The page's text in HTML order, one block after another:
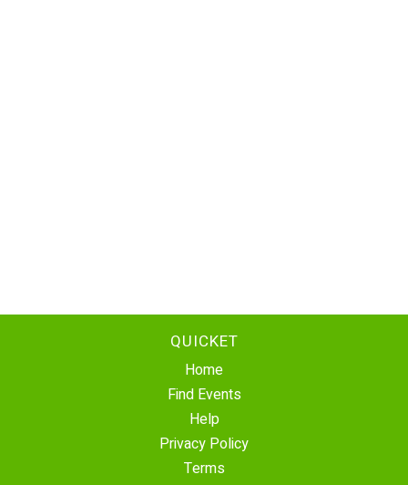
QUICKET
Home
Find Events
Help
Privacy Policy
Terms